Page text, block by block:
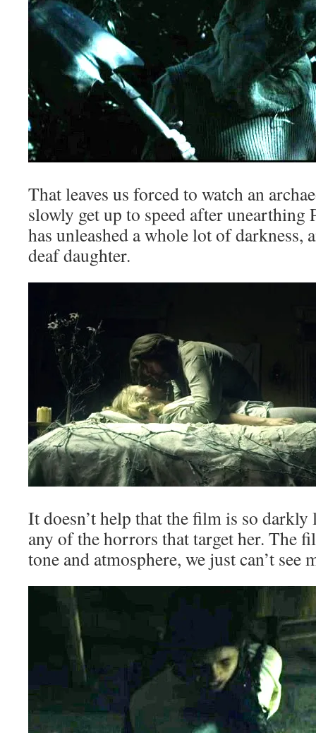
That leaves us forced to watch an
slowly get up to speed after unearthing
has unleashed a whole lot of darkness,
deaf daughter.
It doesn’t help that the film is so darkly
any of the horrors that target her. The
tone and atmosphere, we just can’t see